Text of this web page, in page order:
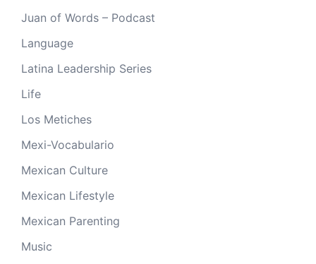
Juan of Words – Podcast
Language
Latina Leadership Series
Life
Los Metiches
Mexi-Vocabulario
Mexican Culture
Mexican Lifestyle
Mexican Parenting
Music